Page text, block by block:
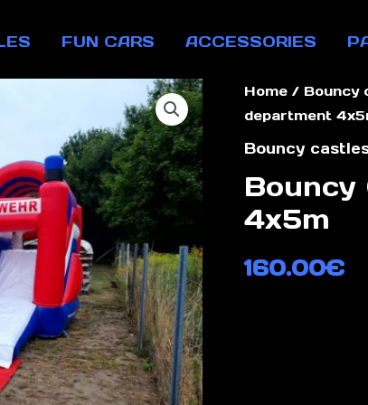
FUN CARS ACCESSORIES
Home/ Bouncy
department
Bouncy
Bouncy
4x5m
160.00€